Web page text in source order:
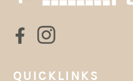
QUICKLINKS